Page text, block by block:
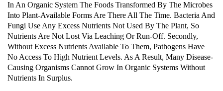
In An Organic System The Foods Transformed By The Microbes
Into Plant-Available Forms Are There All The Time. Bacteria And
Fungi Use Any Excess Nutrients Not Used By The Plant, So
Nutrients Are Not Lost Via Leaching Or Run-Off. Secondly,
Without Excess Nutrients Available To Them, Pathogens Have
No Access To High Nutrient Levels. As A Result, Many Disease-
Causing Organisms Cannot Grow In Organic Systems Without
Nutrients In Surplus.